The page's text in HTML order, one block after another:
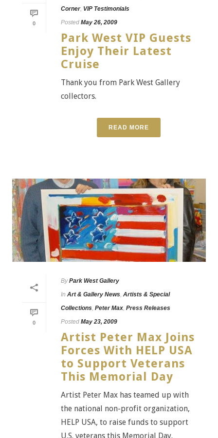
0
Corner, VIP Testimonials
Posted May 26, 2009
Park West VIP Guests
Enjoy Their Latest
Cruise
Thank you from Park West Gallery
collectors.
READ MORE
0
By Park West Gallery
In Art & Gallery News Artists & Special
Collections Peter Max Press Releases
Posted May 23, 2009
Artist Peter Max Joins
Forces With HELP USA
to Support Veterans
This Memorial Day
Artist Peter Max has teamed up with
the national non-profit organization,
HELP USA, to raise funds to support
U.S. veterans this Memorial Day.